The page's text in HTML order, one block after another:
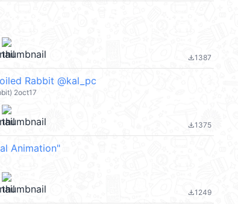
file_download1387
Rabbit @kal_pc
2oct17
file_download1375
Animation"
file_download1249